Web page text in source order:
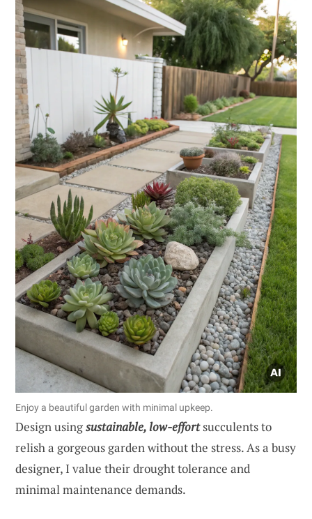
Enjoy a beautiful garden with minimal upkeep.
Design usingsustainable, low-effortsucculents to
relish a gorgeous garden without the stress. As a busy
designer, I value their drought tolerance and
minimal maintenance demands.